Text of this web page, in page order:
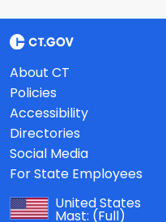
About CT
Policies
Accessibility
Directories
Social Media
For State Employees
United States
Mast: (Full)